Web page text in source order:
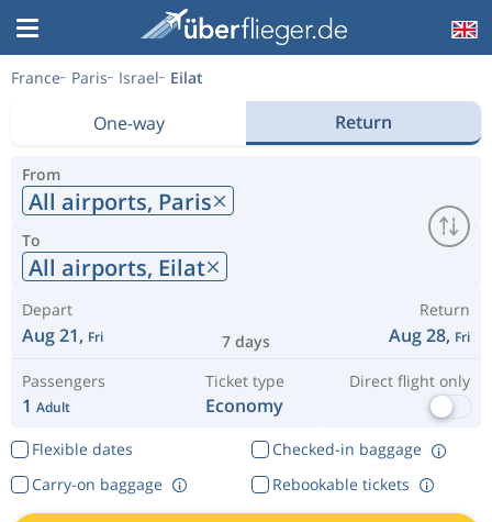
France Paris Israel Eilat
One-way Return
From
All airports, Paris
To
All airports, Eilat
Depart
Aug 21, Fri 7 days
Return
Aug 28, Fri
Passengers
1 Adult
Ticket type
Economy
Direct flight only
Flexible dates
Checked-in baggage
Rebookable tickets
Carry-on baggage